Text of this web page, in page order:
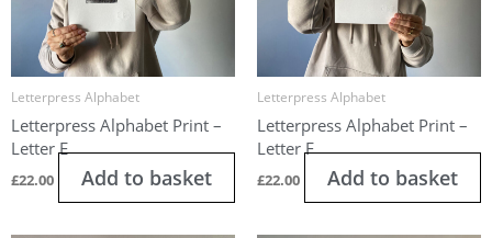
Letterpress Alphabet
Letterpress Alphabet Print –
Letter E
£22.00 Add to basket
Letterpress Alphabet
Letterpress Alphabet Print –
Letter F
£22.00 Add to basket